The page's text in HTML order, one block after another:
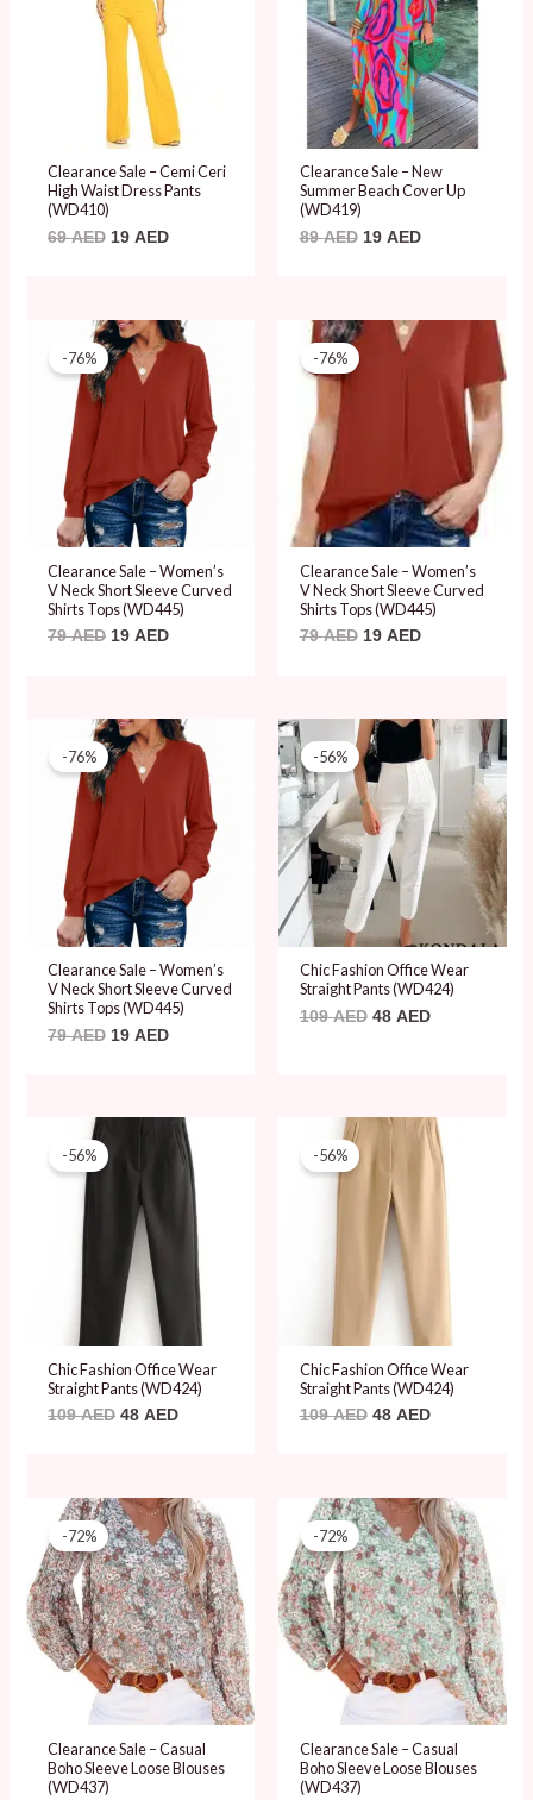
Clearance Sale – Cemi Ceri
High Waist Dress Pants
(WD410)
69AED 19 AED
Clearance Sale – New
Summer Beach Cover Up
(WD419)
89AED 19 AED
-76%
Clearance Sale – Women’s
V Neck Short Sleeve Curved
Shirts Tops (WD445)
79AED
Original
price
was:
79 AED.
19 AED
Current
price
19 AED.
-76%
Clearance Sale – Women’s
V Neck Short Sleeve Curved
Shirts Tops (WD445)
79AED
Original
price
19 AED
19 AED.
-76%
Clearance Sale – Women’s
V Neck Short Sleeve Curved
Shirts Tops (WD445)
79AED
Original
price
was:
79 AED.
19 AED
Current
price
19 AED.
-56%
Chic Fashion Office Wear
Straight Pants (WD424)
109AED
Original
price
was:
109 AED.
48 AED
Current
price
is:
48 AED.
-56%
Chic Fashion Office Wear
Straight Pants (WD424)
109AED
Original
109 AED.
48 AED
Current
price
is:
48 AED.
-56%
Chic Fashion Office Wear
Straight Pants (WD424)
109AED
Original
price
109 AED.
48 AED
Current
price
is:
48 AED.
-72%
Clearance Sale – Casual
Boho Sleeve Loose Blouses
(WD437)
Original
price
was:
69 AED.
Current
price
is:
19 AED.
-72%
Clearance Sale – Casual
Boho Sleeve Loose Blouses
(WD437)
Original
price
was:
69 AED.
Current
price
is:
19 AED.